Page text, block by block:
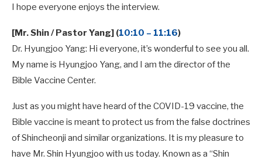
I hope everyone enjoys the interview.
[Mr. Shin / Pastor Yang] (10:10 – 11:16)
Dr. Hyungjoo Yang: Hi everyone, it’s wonderful to see you all.
My name is Hyungjoo Yang, and I am the director of the
Bible Vaccine Center.
Just as you might have heard of the COVID-19 vaccine, the
Bible vaccine is meant to protect us from the false doctrines
of Shincheonji and similar organizations. It is my pleasure to
have Mr. Shin Hyungjoo with us today. Known as a “Shin